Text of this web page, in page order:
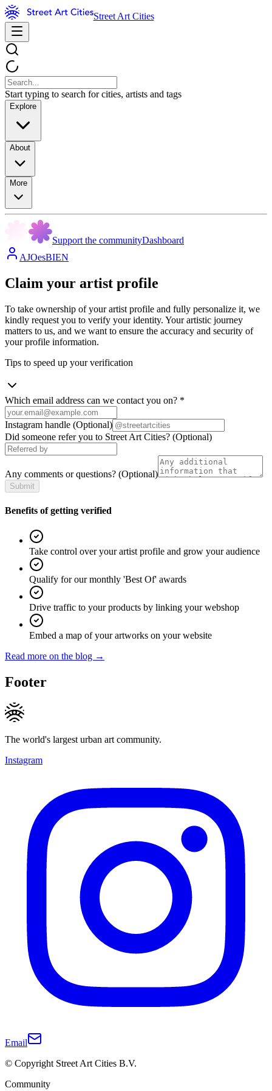
Street Art Cities
Start typing to search for cities, artists and tags
Explore
About
More
Support the communityDashboard
AJOesBIEN
Claim your artist profile
To take ownership of your artist profile and fully personalize it, we
kindly request you to verify your identity. Your artistic journey
matters to us, and we want to ensure the accuracy and security of
your profile information.
Tips to speed up your verification
Which email address can we contact you on? *
Instagram handle (Optional)
Did someone refer you to Street Art Cities? (Optional)
Any comments or questions? (Optional)
Submit
Benefits of getting verified
Take control over your artist profile and grow your audience
Qualify for our monthly 'Best Of' awards
Drive traffic to your products by linking your webshop
Embed a map of your artworks on your website
Read more on the blog →
Footer
The world's largest urban art community.
Instagram
Email
© Copyright Street Art Cities B.V.
Community